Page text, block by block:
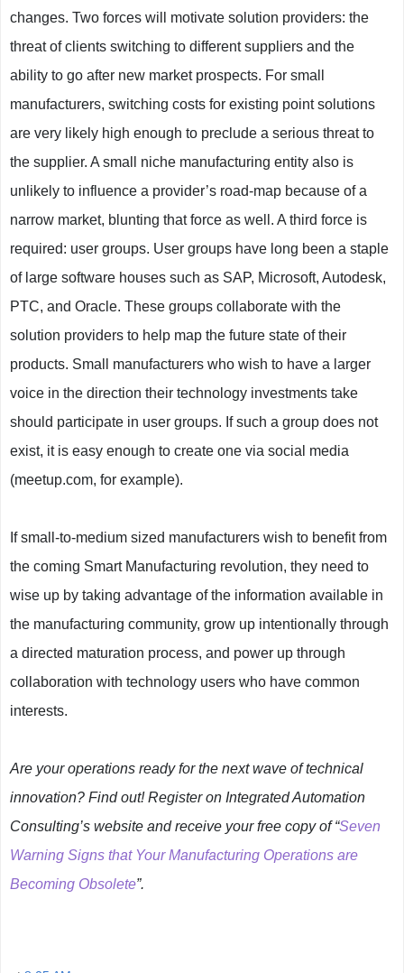
changes. Two forces will motivate solution providers: the
threat of clients switching to different suppliers and the
ability to go after new market prospects. For small
manufacturers, switching costs for existing point solutions
are very likely high enough to preclude a serious threat to
the supplier. A small niche manufacturing entity also is
unlikely to influence a provider’s road-map because of a
narrow market, blunting that force as well. A third force is
required: user groups. User groups have long been a staple
of large software houses such as SAP, Microsoft, Autodesk,
PTC, and Oracle. These groups collaborate with the
solution providers to help map the future state of their
products. Small manufacturers who wish to have a larger
voice in the direction their technology investments take
should participate in user groups. If such a group does not
exist, it is easy enough to create one via social media
(meetup.com, for example).
If small-to-medium sized manufacturers wish to benefit from
the coming Smart Manufacturing revolution, they need to
wise up by taking advantage of the information available in
the manufacturing community, grow up intentionally through
a directed maturation process, and power up through
collaboration with technology users who have common
interests.
Are your operations ready for the next wave of technical
innovation? Find out! Register on Integrated Automation
Consulting’s website and receive your free copy of “Seven
Warning Signs that Your Manufacturing Operations are
Becoming Obsolete”.